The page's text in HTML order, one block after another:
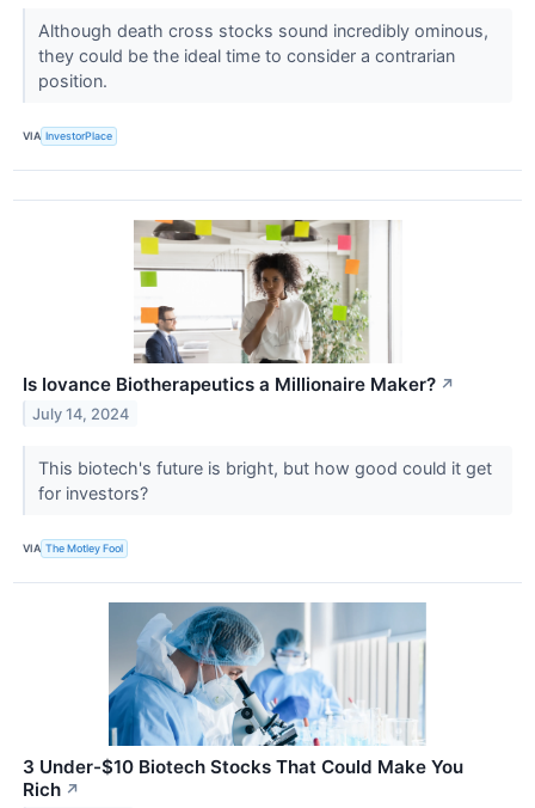
Although death cross stocks sound incredibly ominous,
they could be the ideal time to consider a contrarian
position.
VIA InvestorPlace
Is Iovance Biotherapeutics a Millionaire Maker? ↗
July 14, 2024
This biotech's future is bright, but how good could it get
for investors?
VIA The Motley Fool
3 Under-$10 Biotech Stocks That Could Make You
Rich ↗